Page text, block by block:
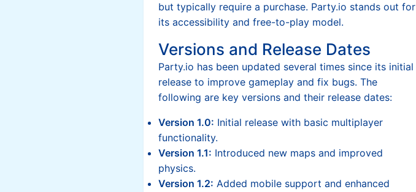
but typically require a purchase. Party.io stands out for
its accessibility and free-to-play model.
Versions and Release Dates
Party.io has been updated several times since its initial
release to improve gameplay and fix bugs. The
following are key versions and their release dates:
Version 1.0: Initial release with basic multiplayer
functionality.
Version 1.1: Introduced new maps and improved
physics.
Version 1.2: Added mobile support and enhanced